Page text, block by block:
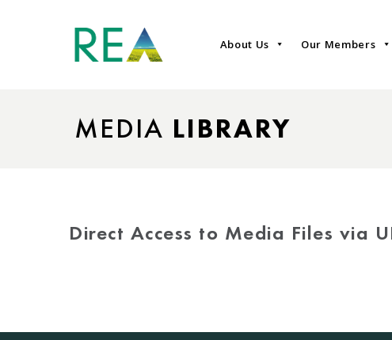
About Us Our Members
MEDIA LIBRARY
Direct Access to Media Files via